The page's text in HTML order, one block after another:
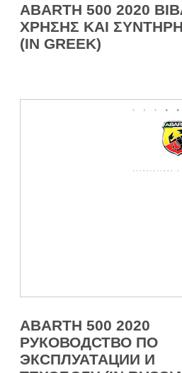
ABARTH 500 2020
ΧΡΗΣΗΣ ΚΑΙ
(IN GREEK)
ABARTH 500 2020
РУКОВОДСТВО ПО
ЭКСПЛУАТАЦИИ И